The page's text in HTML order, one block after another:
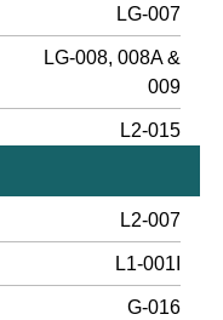
LG-007
LG-008, 008A &
009
L2-015
L2-007
L1-001I
G-016